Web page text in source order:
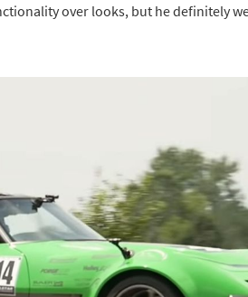
over looks, but he definitely